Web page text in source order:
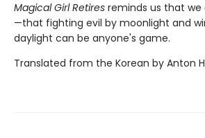
Magical Girl Retires reminds us that we
—that fighting evil by moonlight and
daylight can be anyone's game.
Translated from the Korean by Anton